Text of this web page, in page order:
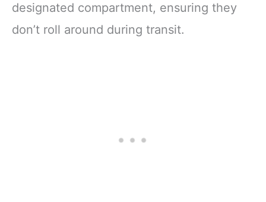
designated compartment, ensuring they
don’t roll around during transit.